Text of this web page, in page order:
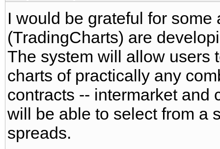
I would be grateful for some
(TradingCharts) are
The system will allow users
charts of practically any
contracts -- intermarket and
will be able to select from a
spreads.